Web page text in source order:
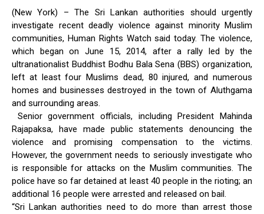
(New York) – The Sri Lankan authorities should urgently
investigate recent deadly violence against minority Muslim
communities, Human Rights Watch said today. The violence,
which began on June 15, 2014, after a rally led by the
ultranationalist Buddhist Bodhu Bala Sena (BBS) organization,
left at least four Muslims dead, 80 injured, and numerous
homes and businesses destroyed in the town of Aluthgama
and surrounding areas.
Senior government officials, including President Mahinda
Rajapaksa, have made public statements denouncing the
violence and promising compensation to the victims.
However, the government needs to seriously investigate who
is responsible for attacks on the Muslim communities. The
police have so far detained at least 40 people in the rioting; an
additional 16 people were arrested and released on bail.
“Sri Lankan authorities need to do more than arrest those